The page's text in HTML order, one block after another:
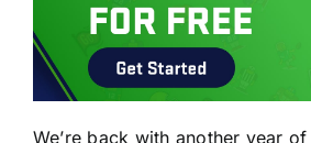
We’re back with another year of